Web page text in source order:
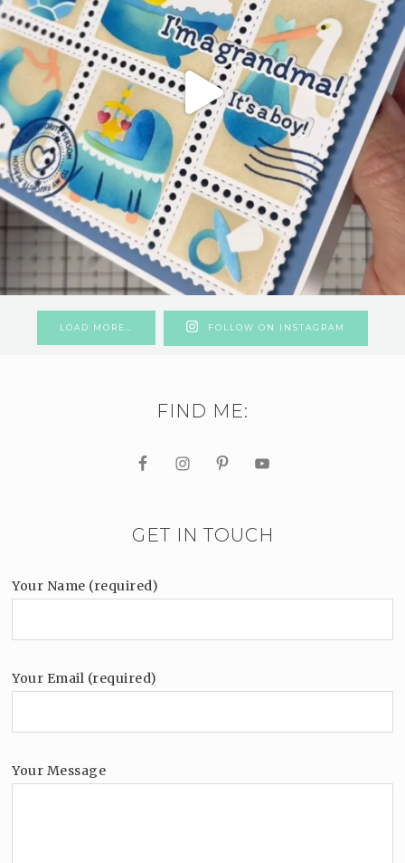
LOAD MORE… FOLLOW ON INSTAGRAM
FIND ME:
GET IN TOUCH
Your Name (required)
Your Email (required)
Your Message